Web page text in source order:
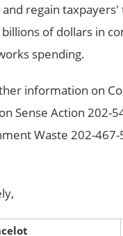
and regain
of dollars in
spending.
information on
Sense Action 202-
Waste 202-